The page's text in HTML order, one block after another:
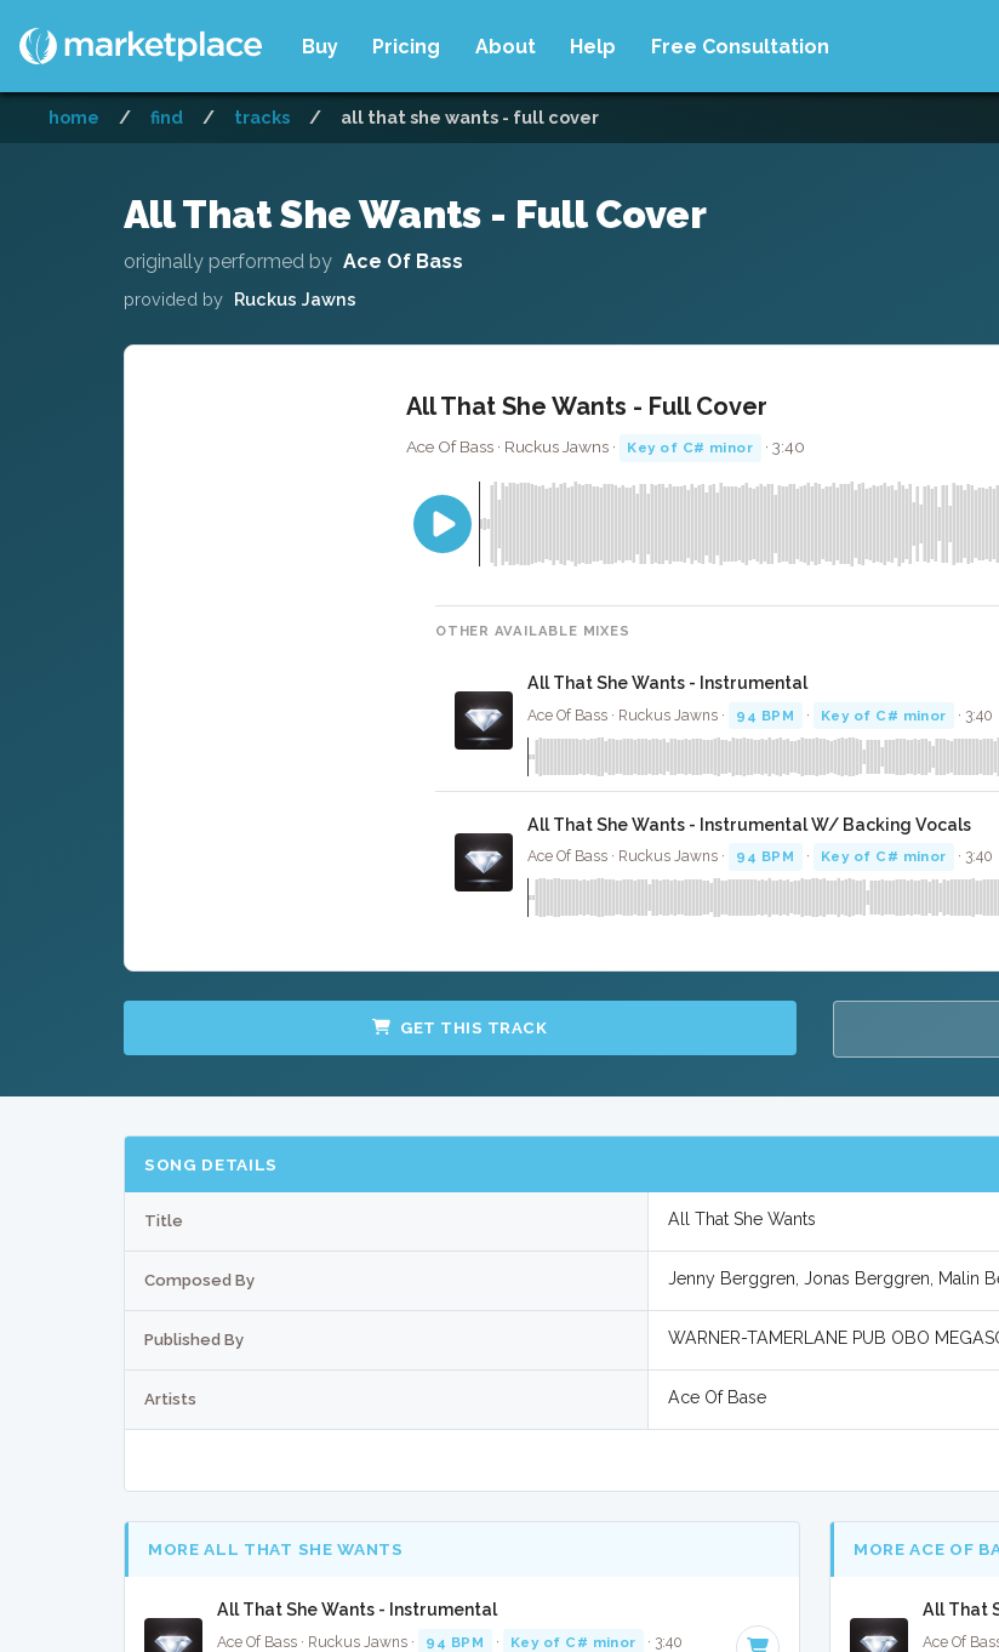
Buy Pricing About Help Free Consultation
home / find / tracks / all that she wants - full cover
All That She Wants - Full Cover
originally performed by Ace Of Bass
provided by Ruckus Jawns
All That She Wants - Full Cover
Ace Of Bass · Ruckus Jawns · Key of C# minor · 3:40
OTHER AVAILABLE MIXES
All That She Wants - Instrumental
Ace Of Bass · Ruckus Jawns · 94 BPM · Key of C# minor · 3:40
All That She Wants - Instrumental W/ Backing Vocals
Ace Of Bass · Ruckus Jawns · 94 BPM · Key of C# minor · 3:40
GET THIS TRACK
SONG DETAILS
Title All That She Wants
Composed By Jenny Berggren, Jonas Berggren, Malin
Published By WARNER-TAMERLANE PUB OBO
Artists Ace Of Base
MORE ALL THAT SHE WANTS
All That She Wants - Instrumental
Ace Of Bass · Ruckus Jawns · 94 BPM · Key of C# minor · 3:40
MORE ACE OF
All That
Ace Of